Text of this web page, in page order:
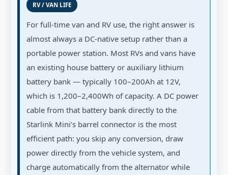
RV / VAN LIFE
For full-time van and RV use, the right answer is
almost always a DC-native setup rather than a
portable power station. Most RVs and vans have
an existing house battery or auxiliary lithium
battery bank — typically 100–200Ah at 12V,
which is 1,200–2,400Wh of capacity. A DC power
cable from that battery bank directly to the
Starlink Mini’s barrel connector is the most
efficient path: you skip any conversion, draw
power directly from the vehicle system, and
charge automatically from the alternator while